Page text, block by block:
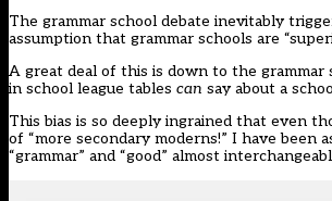
The grammar school debate inevitably
assumption that grammar schools are
A great deal of this is down to the grammar
in school league tables can say about a
This bias is so deeply ingrained that even
of “more secondary moderns!” I have been
“grammar” and “good” almost